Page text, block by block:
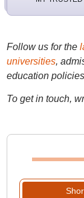
Follow us for the
universities,
education
To get in touch,